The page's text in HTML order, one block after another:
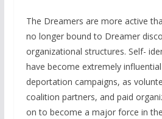
The Dreamers are more active
no longer bound to Dreamer
organizational structures. Self-
have become extremely
deportation campaigns, as
coalition partners, and paid
on to become a major force in